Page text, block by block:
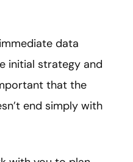
data
initial strategy and
that the
end simply with